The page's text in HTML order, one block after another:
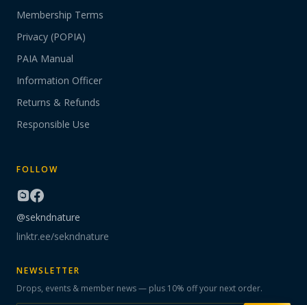
Membership Terms
Privacy (POPIA)
PAIA Manual
Information Officer
Returns & Refunds
Responsible Use
FOLLOW
@sekndnature
linktr.ee/sekndnature
NEWSLETTER
Drops, events & member news — plus 10% off your next order.